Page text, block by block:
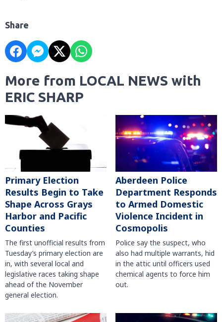
Share
More from LOCAL NEWS with
ERIC SHARP
Primary Election
Results Begin to Take
Shape Across Grays
Harbor and Pacific
Counties
The first unofficial results from
Tuesday’s primary election are
in, with several local and
legislative races taking shape
ahead of the November
general election.
Aberdeen Police
Department Responds
to Armed Domestic
Violence Incident in
Cosmopolis
Police say the suspect, who
also had multiple warrants, hid
in the attic until officers used
chemical agents to force him
out.